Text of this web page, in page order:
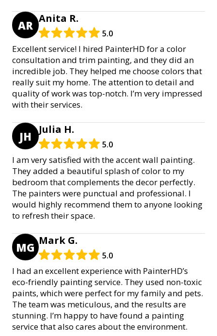
AR Anita R.
5.0
Excellent service! I hired PainterHD for a color
consultation and trim painting, and they did an
incredible job. They helped me choose colors that
really suit my home. The attention to detail and
quality of work was top-notch. I’m very impressed
with their services.
JH Julia H.
5.0
I am very satisfied with the accent wall painting.
They added a beautiful splash of color to my
bedroom that complements the decor perfectly.
The painters were punctual and professional. I
would highly recommend them to anyone looking
to refresh their space.
MG Mark G.
5.0
I had an excellent experience with PainterHD’s
eco-friendly painting service. They used non-toxic
paints, which were perfect for my family and pets.
The team was meticulous, and the results are
stunning. I’m happy to have found a painting
service that also cares about the environment.